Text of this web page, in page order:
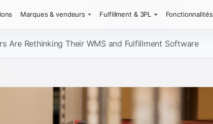
Marques & vendeurs Fulfillment & 3PL Fonctionnalités
Are Rethinking Their WMS and Fulfillment Software